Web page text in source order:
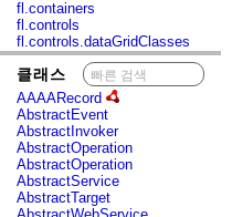
fl.containers
fl.controls
fl.controls.dataGridClasses
fl.controls.listClasses
fl.controls.progressBarClasses
fl.core
fl.data
fl.display
fl.events
fl.ik
fl.lang
fl.livepreview
fl.managers
클래스
AAAARecord
AbstractEvent
AbstractInvoker
AbstractOperation
AbstractOperation
AbstractService
AbstractTarget